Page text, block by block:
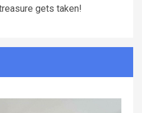
gets taken!